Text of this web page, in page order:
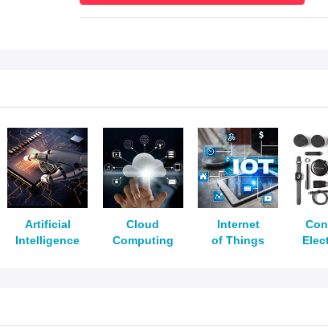
Artificial
Intelligence
Cloud
Computing
Internet
of Things